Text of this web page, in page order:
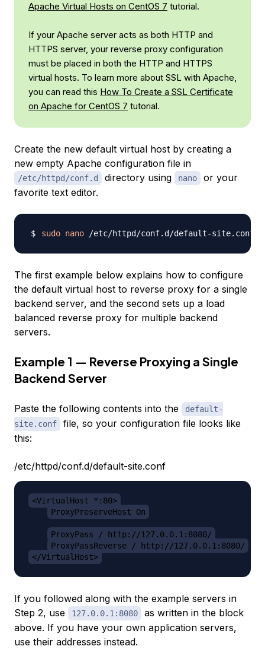
Apache Virtual Hosts on CentOS 7 tutorial.
If your Apache server acts as both HTTP and
HTTPS server, your reverse proxy configuration
must be placed in both the HTTP and HTTPS
virtual hosts. To learn more about SSL with Apache,
you can read this How To Create a SSL Certificate
on Apache for CentOS 7 tutorial.
Create the new default virtual host by creating a
new empty Apache configuration file in
/etc/httpd/conf.d directory using nano
or your
favorite text editor.
sudo nano
The first example below explains how to configure
the default virtual host to reverse proxy for a single
backend server, and the second sets up a load
balanced reverse proxy for multiple backend
servers.
Example 1 — Reverse Proxying a Single
Backend Server
Paste the following contents into the
default-
site.conf
file, so your configuration file looks like
this:
/etc/httpd/conf.d/default-site.conf
<VirtualHost *:80>
ProxyPreserveHost On
ProxyPass / http://127.0.0.1:8080/
ProxyPassReverse / http://127.0.0.1:8080/
</VirtualHost>
If you followed along with the example servers in
Step 2, use
127.0.0.1:8080
as written in the block
above. If you have your own application servers,
use their addresses instead.